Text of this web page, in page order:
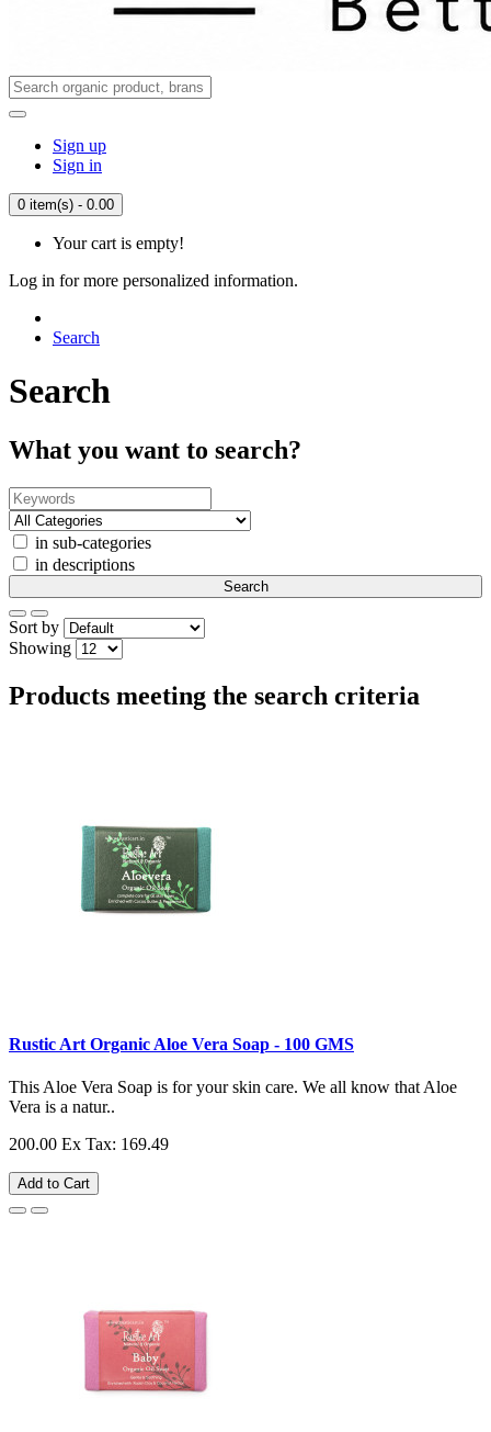
Sign up
Sign in
0 item(s) - 0.00
Your cart is empty!
Log in for more personalized information.
Search
Search
What you want to search?
in sub-categories
in descriptions
Sort by
Showing
Products meeting the search criteria
Rustic Art Organic Aloe Vera Soap - 100 GMS
This Aloe Vera Soap is for your skin care. We all know that Aloe
Vera is a natur..
200.00 Ex Tax: 169.49
Add to Cart